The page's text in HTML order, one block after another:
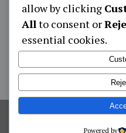
Applications
APPLICATION NEW
LOAN APPLICATION
CONTRIBUTIONS
©2026 ,Hotel Employees
allow by clicking
All to consent or
essential cookies.
Powered by